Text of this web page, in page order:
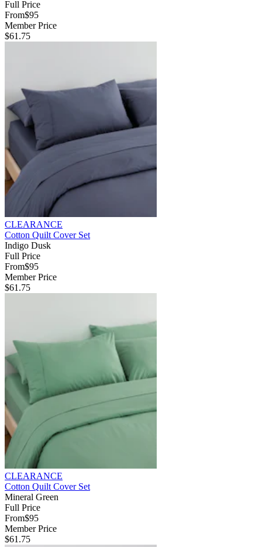
Full Price
From$95
Member Price
$61.75
CLEARANCE
Cotton Quilt Cover Set
Indigo Dusk
Full Price
From$95
Member Price
$61.75
CLEARANCE
Cotton Quilt Cover Set
Mineral Green
Full Price
From$95
Member Price
$61.75